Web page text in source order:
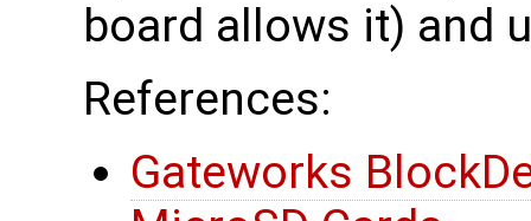
board allows it) and
References:
Gateworks